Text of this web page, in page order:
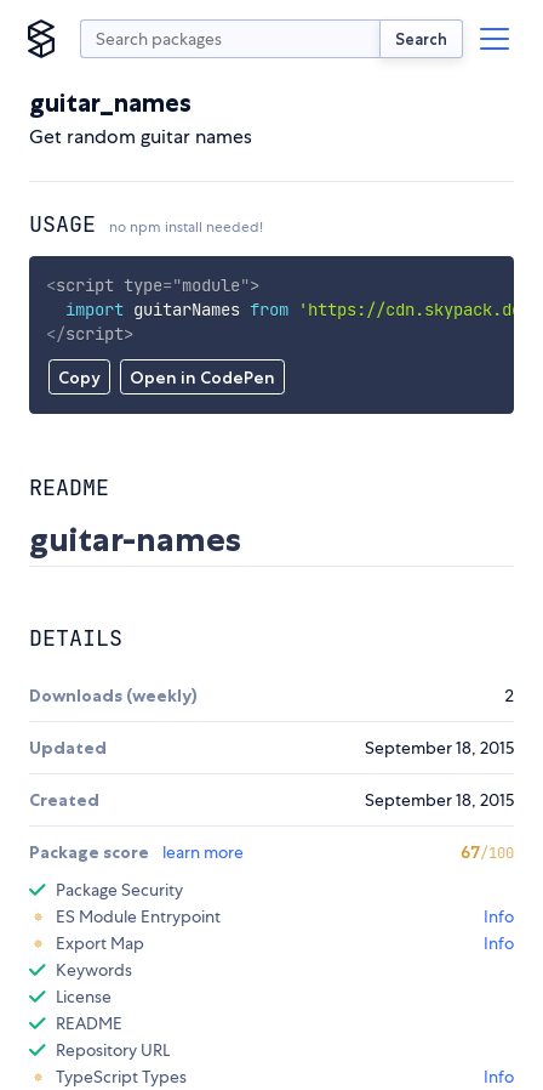
Search
guitar_names
Get random guitar names
USAGE no npm install needed!
Copy Open in CodePen
<script type="module">
import guitarNames from
'https://cdn.skypack.dev/
</script>
README
guitar-names
DETAILS
Downloads (weekly) 2
Updated September 18, 2015
Created September 18, 2015
Package score learn more 67/100
Package Security
ES Module Entrypoint
Info
Export Map
Info
Keywords
License
README
Repository URL
TypeScript Types
Info